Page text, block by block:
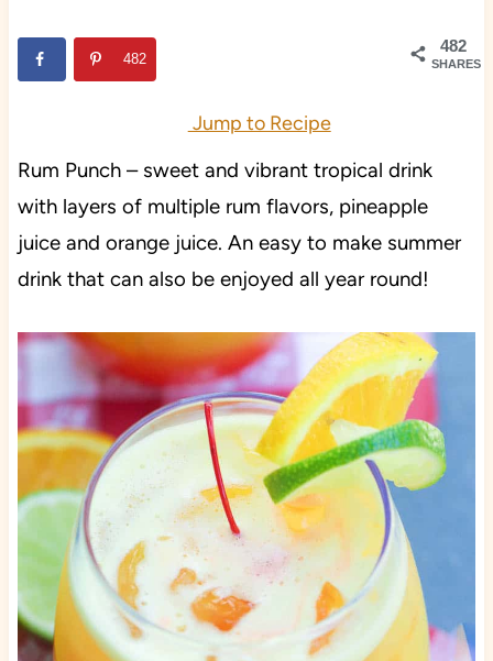
482
SHARES
482
Jump to Recipe
Rum Punch – sweet and vibrant tropical drink
with layers of multiple rum flavors, pineapple
juice and orange juice. An easy to make summer
drink that can also be enjoyed all year round!